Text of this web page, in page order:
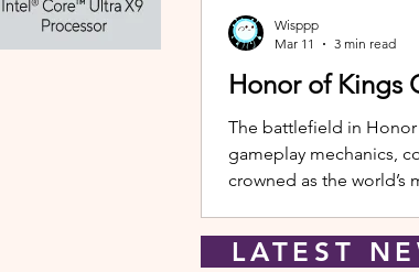
Honor of Kings
The battlefield in Honor
gameplay mechanics,
crowned as the
Wisppp
Mar 11
3 min read
LATEST